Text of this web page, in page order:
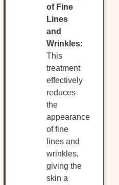
of Fine
Lines
and
Wrinkles:
This
treatment
effectively
reduces
the
appearance
of fine
lines and
wrinkles,
giving the
skin a